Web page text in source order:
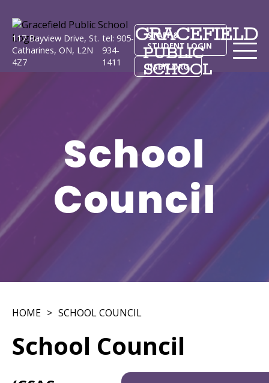
GRACEFIELD
PUBLIC
SCHOOL
117 Bayview Drive, St.
Catharines, ON, L2N
4Z7
tel: 905-
934-
1411
STAFF &
STUDENT LOGIN
DSBN.ORG
School
Council
HOME SCHOOL COUNCIL
School Council